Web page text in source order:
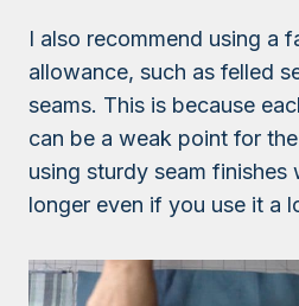
I also recommend using a
allowance, such as felled
seams. This is because
can be a weak point for
using sturdy seam finishes
longer even if you use it a